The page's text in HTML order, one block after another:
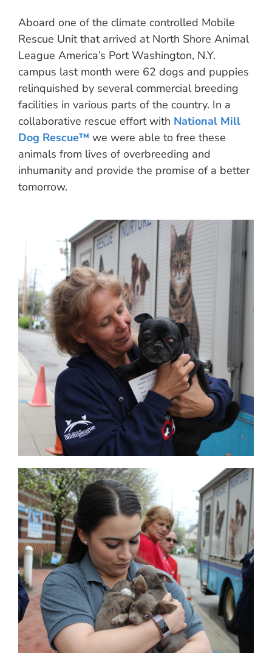
Aboard one of the climate controlled Mobile
Rescue Unit that arrived at North Shore Animal
League America’s Port Washington, N.Y.
campus last month were 62 dogs and puppies
relinquished by several commercial breeding
facilities in various parts of the country. In a
collaborative rescue effort with National Mill
Dog Rescue™ we were able to free these
animals from lives of overbreeding and
inhumanity and provide the promise of a better
tomorrow.